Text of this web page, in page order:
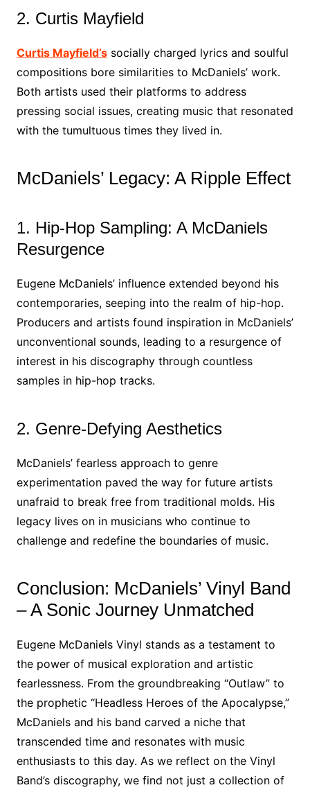
2. Curtis Mayfield
Curtis Mayfield’ssocially charged lyrics and soulful
compositions bore similarities to McDaniels’ work.
Both artists used their platforms to address
pressing social issues, creating music that resonated
with the tumultuous times they lived in.
McDaniels’ Legacy: A Ripple Effect
1. Hip-Hop Sampling: A McDaniels
Resurgence
Eugene McDaniels’ influence extended beyond his
contemporaries, seeping into the realm of hip-hop.
Producers and artists found inspiration in McDaniels’
unconventional sounds, leading to a resurgence of
interest in his discography through countless
samples in hip-hop tracks.
2. Genre-Defying Aesthetics
McDaniels’ fearless approach to genre
experimentation paved the way for future artists
unafraid to break free from traditional molds. His
legacy lives on in musicians who continue to
challenge and redefine the boundaries of music.
Conclusion: McDaniels’ Vinyl Band
– A Sonic Journey Unmatched
Eugene McDaniels Vinyl stands as a testament to
the power of musical exploration and artistic
fearlessness. From the groundbreaking “Outlaw” to
the prophetic “Headless Heroes of the Apocalypse,”
McDaniels and his band carved a niche that
transcended time and resonates with music
enthusiasts to this day. As we reflect on the Vinyl
Band’s discography, we find not just a collection of